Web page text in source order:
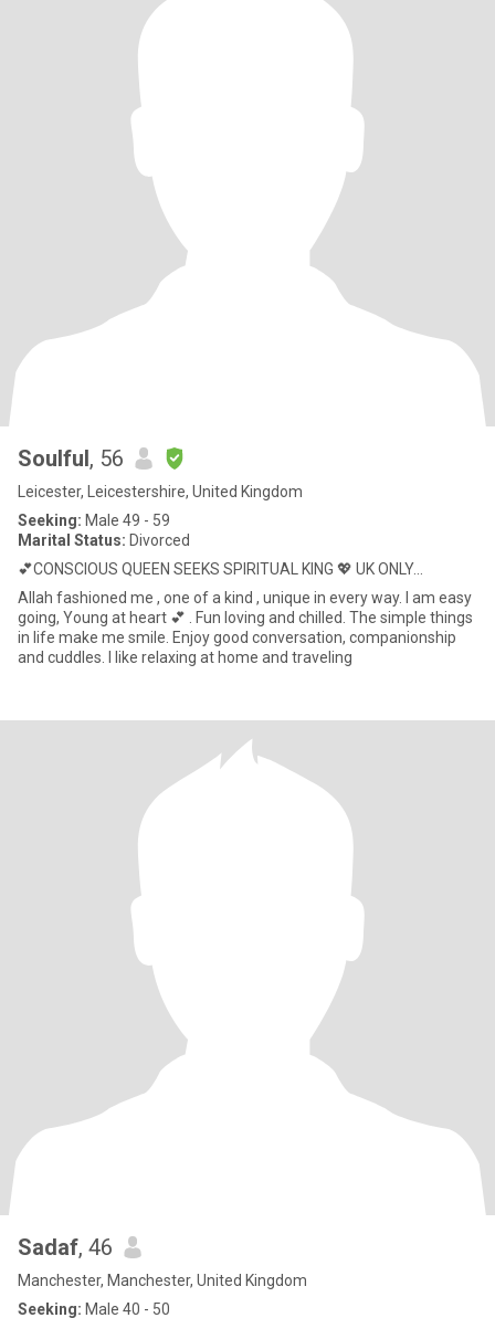
Soulful, 56
Leicester, Leicestershire, United Kingdom
Seeking: Male 49 - 59
Marital Status: Divorced
💕CONSCIOUS QUEEN SEEKS SPIRITUAL KING 💖 UK ONLY...
Allah fashioned me , one of a kind , unique in every way. I am easy
going, Young at heart 💕 . Fun loving and chilled. The simple things
in life make me smile. Enjoy good conversation, companionship
and cuddles. I like relaxing at home and traveling
Sadaf, 46
Manchester, Manchester, United Kingdom
Seeking: Male 40 - 50